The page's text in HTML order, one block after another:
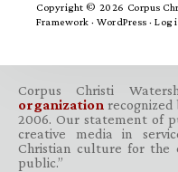
Copyright © 2026 Corpus
Framework · WordPress · Log
Corpus Christi
organization recognized
2006. Our statement of
creative media in
Christian culture for the
public.”